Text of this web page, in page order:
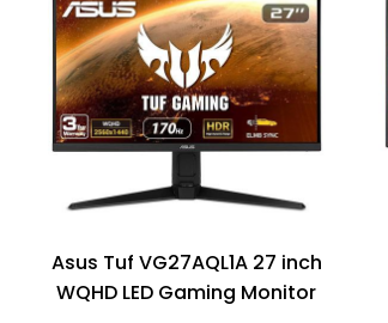
Asus Tuf VG27AQL1A 27 inch
WQHD LED Gaming Monitor